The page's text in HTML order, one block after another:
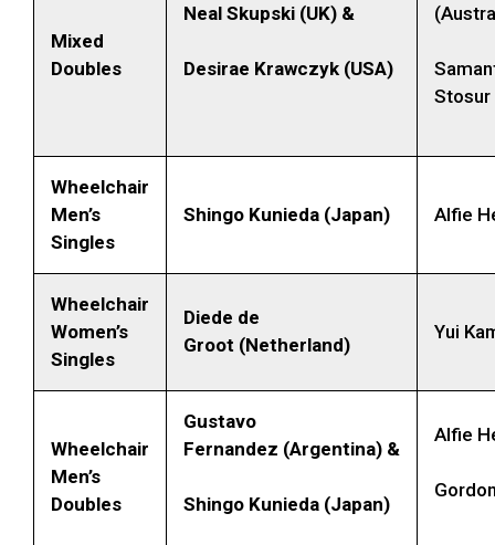
Mixed
Doubles
Neal Skupski (UK) &
Desirae Krawczyk (USA)
Stosur
Wheelchair
Men’s
Singles
Shingo Kunieda (Japan) Alfie
Wheelchair
Women’s
Singles
Diede de
Groot (Netherland)
Yui
Wheelchair
Men’s
Doubles
Gustavo
Fernandez (Argentina) &
Shingo Kunieda (Japan)
Alfie